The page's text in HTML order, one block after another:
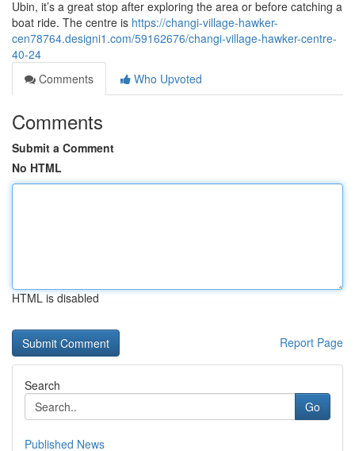
Ubin, it’s a great stop after exploring the area or before catching a
boat ride. The centre is https://changi-village-hawker-
cen78764.designi1.com/59162676/changi-village-hawker-centre-
40-24
Comments
Who Upvoted
Comments
Submit a Comment
No HTML
HTML is disabled
Report Page
Search
Go
Published News